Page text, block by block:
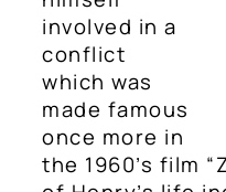
involved in a
conflict
which was
made famous
once more in
the 1960’s film